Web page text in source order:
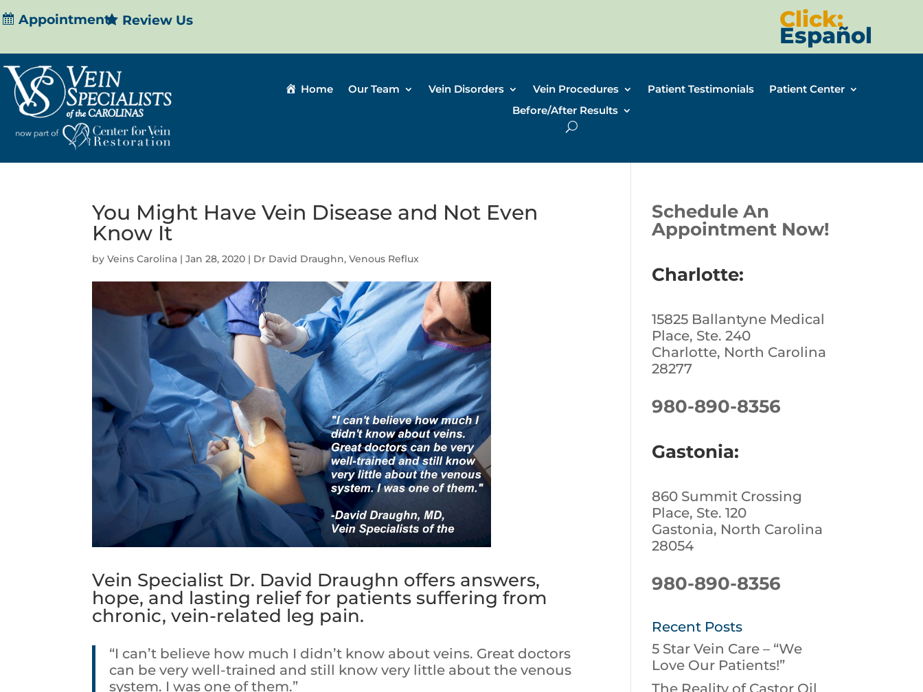
Appointment Review Us Click:
Español
Home Our Team Vein Disorders Vein Procedures Patient Testimonials
Patient Center
Before/After Results
You Might Have Vein Disease and Not Even
Know It
byVeins Carolina |Jan 28, 2020 | Dr David Draughn,Venous Reflux
Vein Specialist Dr. David Draughn offers answers,
hope, and lasting relief for patients suffering from
chronic, vein-related leg pain.
“I can’t believe how much I didn’t know about veins. Great doctors
can be very well-trained and still know very little about the venous
system. I was one of them.”
Schedule An
Appointment Now!
Charlotte:
15825 Ballantyne Medical
Place, Ste. 240
Charlotte, North Carolina
28277
980-890-8356
Gastonia:
860 Summit Crossing
Place, Ste. 120
Gastonia, North Carolina
28054
980-890-8356
Recent Posts
5 Star Vein Care – “We
Love Our Patients!”